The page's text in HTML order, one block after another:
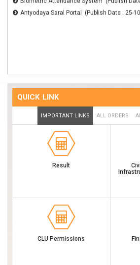
Antyodaya Saral Portal (Publish Date : 25-
QUICK LINK
IMPORTANT LINKS ALL ORDERS
Result
CLU Permissions